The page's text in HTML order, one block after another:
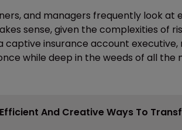
and managers frequently look
sense, given the complexities of
captive insurance account
while deep in the weeds of all
And Creative Ways To